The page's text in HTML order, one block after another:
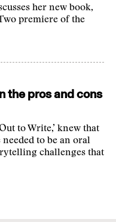
her new book,
premiere of the
the pros and cons
to Write,’ knew that
to be an oral
challenges that